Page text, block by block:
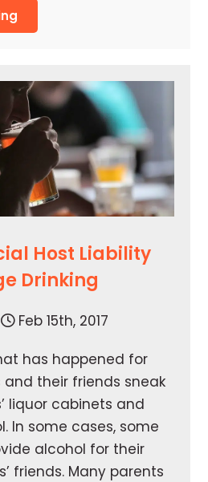
Host Liability
Drinking
Feb 15th, 2017
has happened for
and their friends sneak
liquor cabinets and
In some cases, some
alcohol for their
friends. Many parents